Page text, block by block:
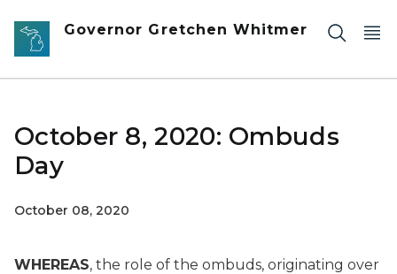
Skip to main content
Governor Gretchen Whitmer
October 8, 2020: Ombuds
Day
October 08, 2020
WHEREAS, the role of the ombuds, originating over